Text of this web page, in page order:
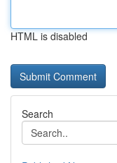
HTML is disabled
Search